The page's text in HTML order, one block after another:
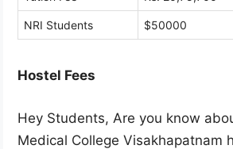
NRI Students $50000
Hostel Fees
Hey Students, Are you know
Medical College Visakhapatnam